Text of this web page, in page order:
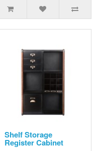
Shelf Storage
Register Cabinet